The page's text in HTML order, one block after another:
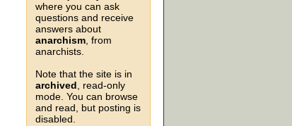
where you can ask
questions and receive
answers about
anarchism , from
anarchists.
Note that the site is in
archived , read-only
mode. You can browse
and read, but posting is
disabled.